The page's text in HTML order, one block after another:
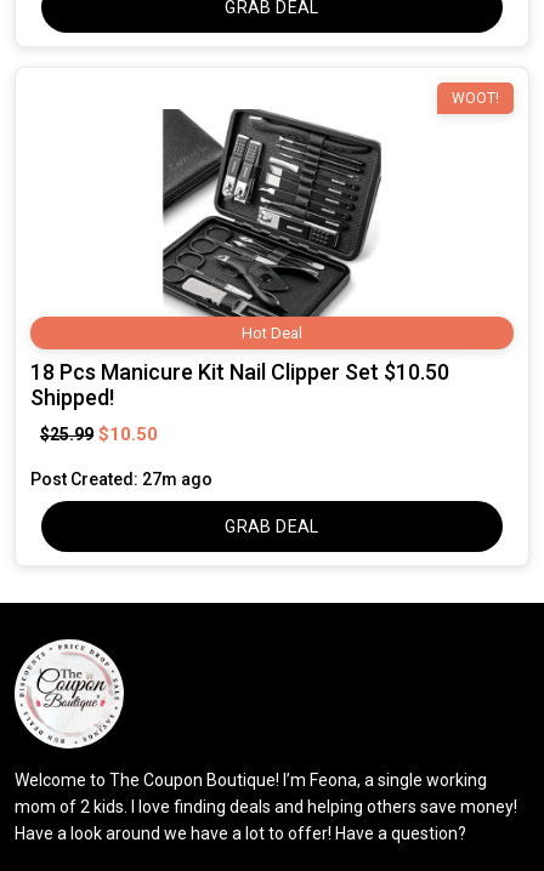
GRAB DEAL
Hot Deal
WOOT!
18 Pcs Manicure Kit Nail Clipper Set $10.50
Shipped!
$25.99 $10.50
Post Created: 27m ago
GRAB DEAL
Welcome to The Coupon Boutique! I’m Feona, a single working
mom of 2 kids. I love finding deals and helping others save money!
Have a look around we have a lot to offer! Have a question?